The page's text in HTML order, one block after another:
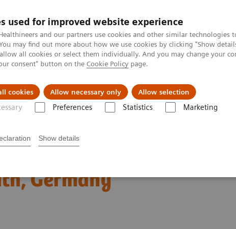
used for improved website experience
and our partners use cookies and other similar
may find out more about how we use cookies by clicking "Show
all cookies or select them individually. And you may change your
consent" button on the Cookie Policy page.
cookies Allow necessary only Allow selection
Preferences Statistics Marketing
Show details
de Clinical Fields Vision &
builds modern
Germany